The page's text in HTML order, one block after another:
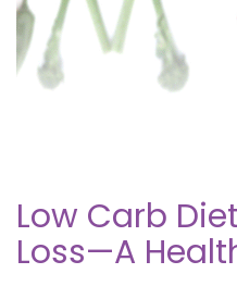
Low Carb
Loss—A